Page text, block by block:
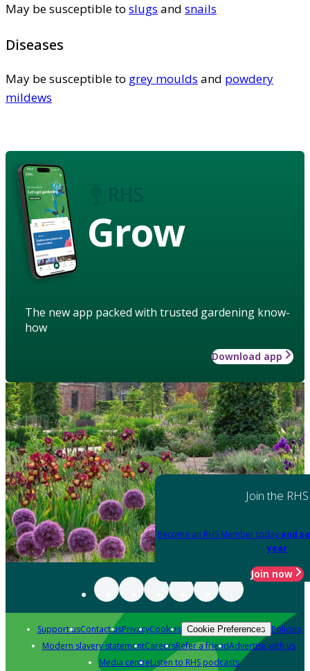
May be susceptible to slugs and snails
Diseases
May be susceptible to grey moulds and powdery
mildews
Grow
The new app packed with trusted gardening know-
how
Download app
Join the RHS
Become an RHS Member today and
year
Join now
Support usContact usPrivacyCookies Cookie Preferences Policies
Modern slavery statementCareersRefer a friendAdvertise with us
Media centreListen to RHS podcasts